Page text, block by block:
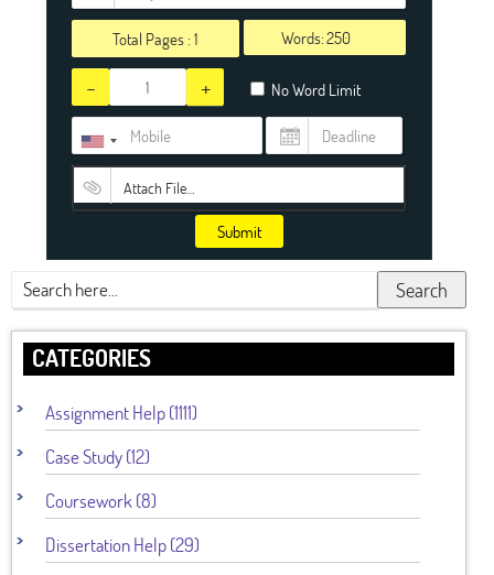
Total Pages : 1 Words:
- + No Word Limit
Attach File…
Submit
Search
CATEGORIES
Assignment Help (1111)
Case Study (12)
Coursework (8)
Dissertation Help (29)